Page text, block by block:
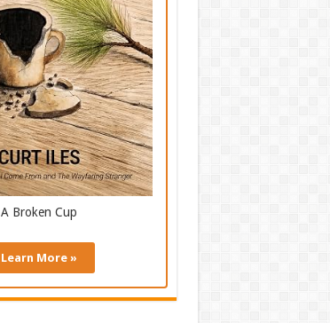
A Broken Cup
Learn More »